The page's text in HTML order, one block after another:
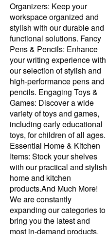
Organizers: Keep your
workspace organized and
stylish with our durable and
functional solutions. Fancy
Pens & Pencils: Enhance
your writing experience with
our selection of stylish and
high-performance pens and
pencils. Engaging Toys &
Games: Discover a wide
variety of toys and games,
including early educational
toys, for children of all ages.
Essential Home & Kitchen
Items: Stock your shelves
with our practical and stylish
home and kitchen
products.And Much More!
We are constantly
expanding our categories to
bring you the latest and
most in-demand products.